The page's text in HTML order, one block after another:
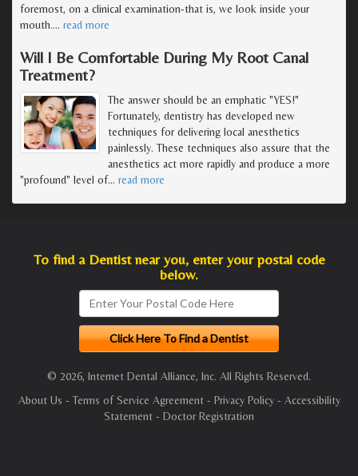
foremost, on a clinical examination-that is, we look inside your
mouth.… read more
Will I Be Comfortable During My Root Canal
Treatment?
The answer should be an emphatic "YES!"
Fortunately, dentistry has developed new
techniques for delivering local anesthetics
painlessly. These techniques also assure that the
anesthetics act more rapidly and produce a more
"profound" level of… read more
To find a Dentist near you, enter your postal code
below.
© 2026, Internet Dental Alliance, Inc. All Rights Reserved.
About Us - Terms of Service Agreement- Privacy Policy- Accessibility
Statement - Doctor Registration